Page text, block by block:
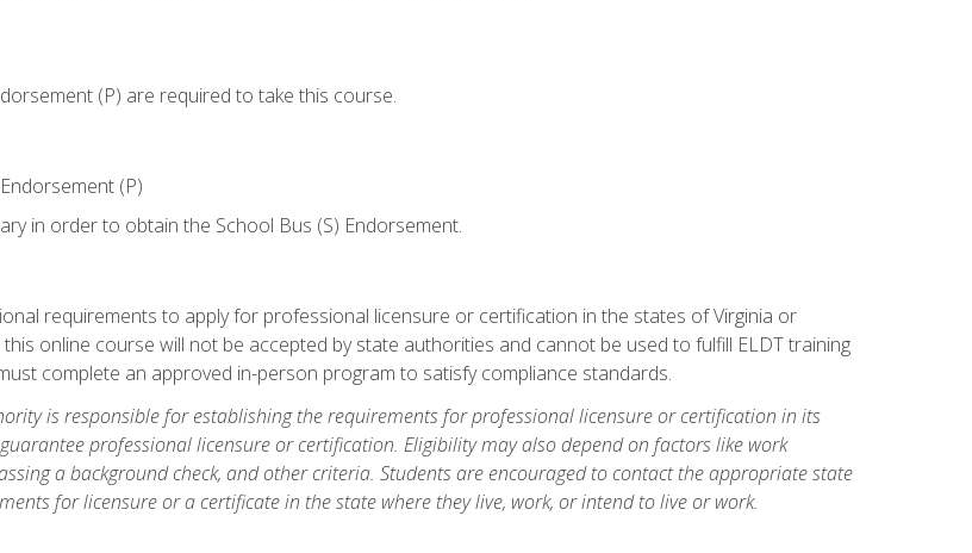
(P) are required to take this course.
(P)
in order to obtain the School Bus (S) Endorsement.
requirements to apply for professional licensure or certification in the states of Virginia or
online course will not be accepted by state authorities and cannot be used to fulfill ELDT training
complete an approved in-person program to satisfy compliance standards.
is responsible for establishing the requirements for professional licensure or certification in its
professional licensure or certification. Eligibility may also depend on factors like work
a background check, and other criteria. Students are encouraged to contact the appropriate state
for licensure or a certificate in the state where they live, work, or intend to live or work.